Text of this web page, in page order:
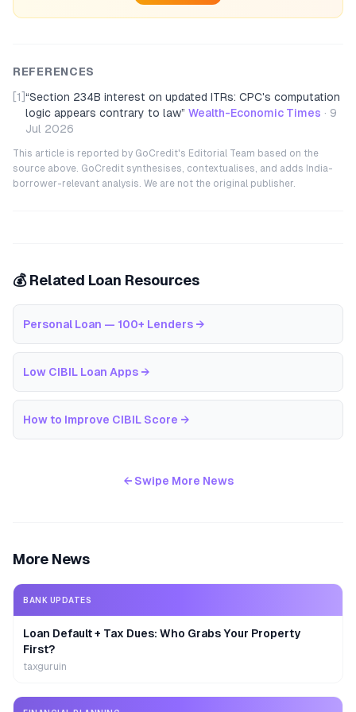
REFERENCES
[1] “Section 234B interest on updated ITRs: CPC's computation
logic appears contrary to law” Wealth-Economic Times · 9
Jul 2026
This article is reported by GoCredit's Editorial Team based on the
source above. GoCredit synthesises, contextualises, and adds India-
borrower-relevant analysis. We are not the original publisher.
💰 Related Loan Resources
Personal Loan — 100+ Lenders →
Low CIBIL Loan Apps →
How to Improve CIBIL Score →
← Swipe More News
More News
BANK UPDATES
Loan Default + Tax Dues: Who Grabs Your Property
First?
taxguruin